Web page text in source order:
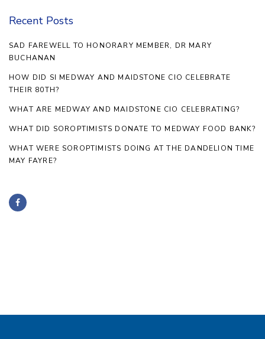
Recent Posts
SAD FAREWELL TO HONORARY MEMBER, DR MARY
BUCHANAN
HOW DID SI MEDWAY AND MAIDSTONE CIO CELEBRATE
THEIR 80TH?
WHAT ARE MEDWAY AND MAIDSTONE CIO CELEBRATING?
WHAT DID SOROPTIMISTS DONATE TO MEDWAY FOOD BANK?
WHAT WERE SOROPTIMISTS DOING AT THE DANDELION TIME
MAY FAYRE?